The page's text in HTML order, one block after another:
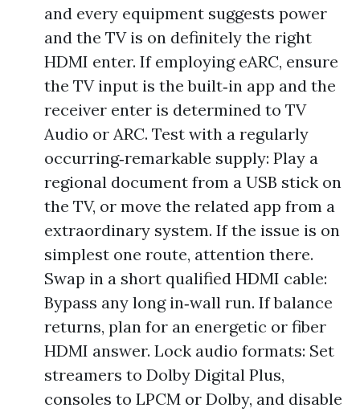
and every equipment suggests power
and the TV is on definitely the right
HDMI enter. If employing eARC, ensure
the TV input is the built‑in app and the
receiver enter is determined to TV
Audio or ARC. Test with a regularly
occurring‑remarkable supply: Play a
regional document from a USB stick on
the TV, or move the related app from a
extraordinary system. If the issue is on
simplest one route, attention there.
Swap in a short qualified HDMI cable:
Bypass any long in‑wall run. If balance
returns, plan for an energetic or fiber
HDMI answer. Lock audio formats: Set
streamers to Dolby Digital Plus,
consoles to LPCM or Dolby, and disable